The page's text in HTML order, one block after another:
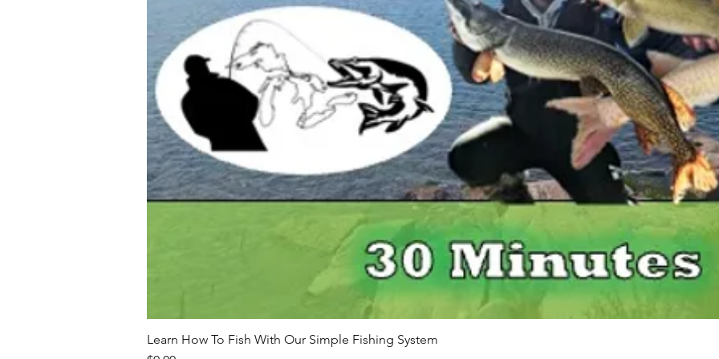
Learn How To Fish With Our Simple Fishing System